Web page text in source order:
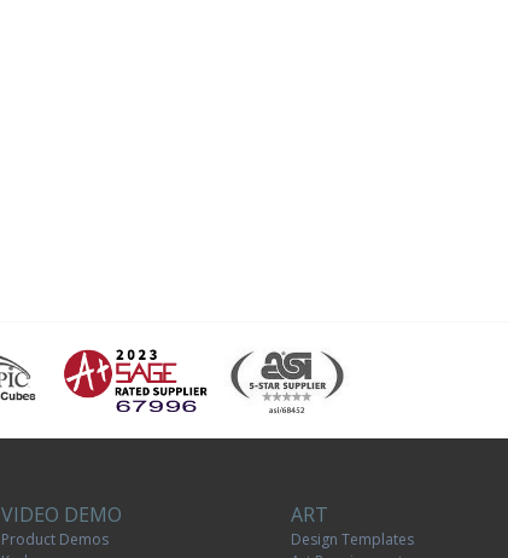
VIDEO DEMO
Product Demos
ART
Design Templates